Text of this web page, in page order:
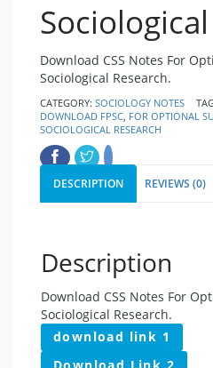
Download CSS Notes For
Sociological Research.
CATEGORY: SOCIOLOGY NOTES
DOWNLOAD FPSC, FOR OPTIONAL
SOCIOLOGICAL RESEARCH
DESCRIPTION REVIEWS (0)
Description
Download CSS Notes For
Sociological Research.
download link 1
Download Link 2